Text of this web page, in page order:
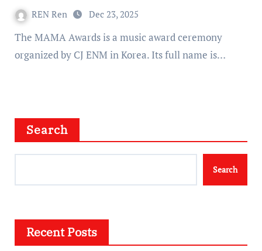
REN Ren Dec 23, 2025
The MAMA Awards is a music award ceremony
organized by CJ ENM in Korea. Its full name is…
Search
Search
Recent Posts